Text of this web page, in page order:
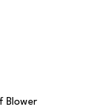
Blower